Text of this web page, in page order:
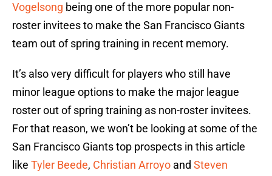
Vogelsong being one of the more popular non-
roster invitees to make the San Francisco Giants
team out of spring training in recent memory.
It’s also very difficult for players who still have
minor league options to make the major league
roster out of spring training as non-roster invitees.
For that reason, we won’t be looking at some of the
San Francisco Giants top prospects in this article
like Tyler Beede, Christian Arroyo and Steven